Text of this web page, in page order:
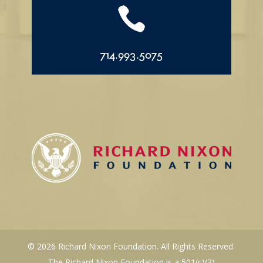

714.993.5075
© 2026 Richard Nixon Foundation. All Rights Reserved.